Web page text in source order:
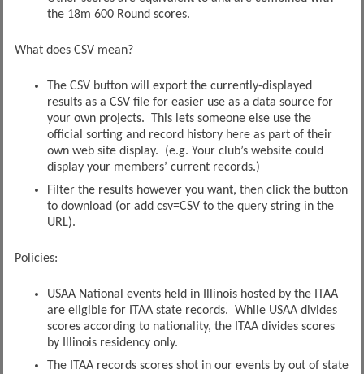
the 18m 600 Round scores.
What does CSV mean?
The CSV button will export the currently-displayed
results as a CSV file for easier use as a data source for
your own projects. This lets someone else use the
official sorting and record history here as part of their
own web site display. (e.g. Your club’s website could
display your members’ current records.)
Filter the results however you want, then click the button
to download (or add csv=CSV to the query string in the
URL).
Policies:
USAA National events held in Illinois hosted by the ITAA
are eligible for ITAA state records. While USAA divides
scores according to nationality, the ITAA divides scores
by Illinois residency only.
The ITAA records scores shot in our events by out of state